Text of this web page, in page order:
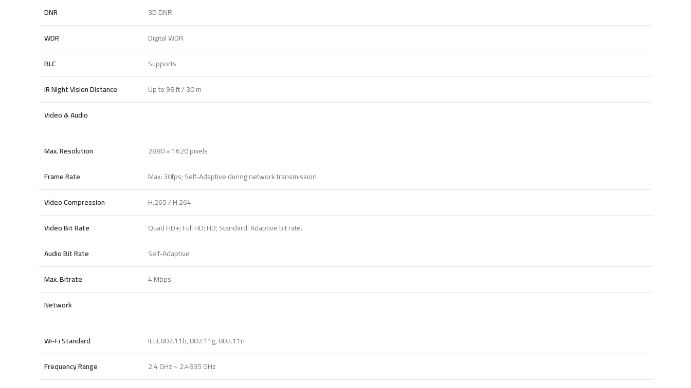
DNR
3D DNR
WDR
Digital WDR
BLC
Supports
IR Night Vision Distance
Up to 98 ft / 30 m
Video & Audio
Max. Resolution
2880 × 1620 pixels
Frame Rate
Max: 30fps; Self-Adaptive during network transmission
Video Compression
H.265 / H.264
Video Bit Rate
Quad HD+; Full HD; HD; Standard. Adaptive bit rate.
Audio Bit Rate
Self-Adaptive
Max. Bitrate
4 Mbps
Network
Wi-Fi Standard
IEEE802.11b, 802.11g, 802.11n
Frequency Range
2.4 GHz ~ 2.4835 GHz